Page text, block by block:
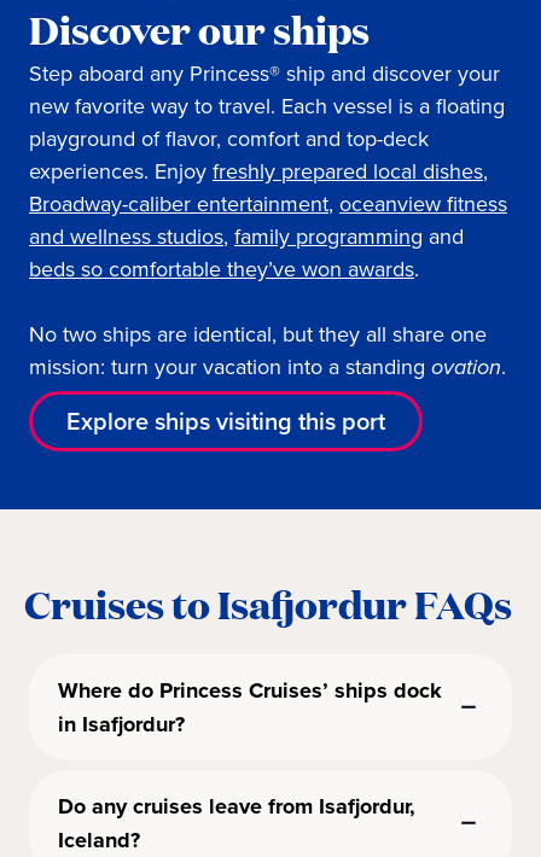
Discover our ships
Step aboard any Princess® ship and discover your
new favorite way to travel. Each vessel is a floating
playground of flavor, comfort and top-deck
experiences. Enjoyfreshly prepared local dishes,
Broadway-caliber entertainment, oceanview fitness
and wellness studios, family programming and
beds so comfortable they’ve won awards.
No two ships are identical, but they all share one
mission: turn your vacation into a standing ovation.
Explore ships visiting this port
Cruises to Isafjordur FAQs
Where do Princess Cruises’ ships dock
in Isafjordur?
Do any cruises leave from Isafjordur,
Iceland?